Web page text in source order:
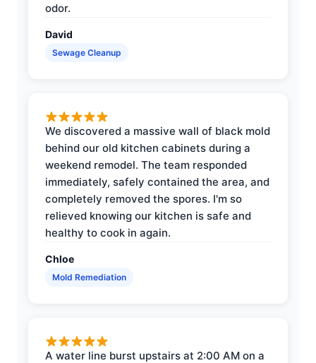
odor.
David
Sewage Cleanup
We discovered a massive wall of black mold
behind our old kitchen cabinets during a
weekend remodel. The team responded
immediately, safely contained the area, and
completely removed the spores. I'm so
relieved knowing our kitchen is safe and
healthy to cook in again.
Chloe
Mold Remediation
A water line burst upstairs at 2:00 AM on a